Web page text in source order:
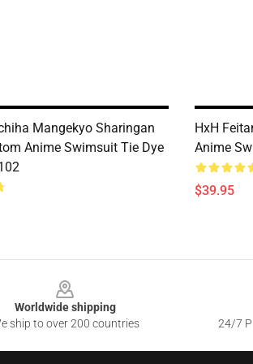
Mangekyo Sharingan
Anime Swimsuit Tie Dye
HxH
Anime
$39.95
Worldwide shipping
ship to over 200 countries
24/7